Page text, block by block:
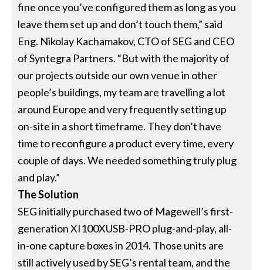
fine once you’ve configured them as long as you
leave them set up and don’t touch them,” said
Eng. Nikolay Kachamakov, CTO of SEG and CEO
of Syntegra Partners. “But with the majority of
our projects outside our own venue in other
people’s buildings, my team are travelling a lot
around Europe and very frequently setting up
on-site in a short timeframe. They don’t have
time to reconfigure a product every time, every
couple of days. We needed something truly plug
and play.”
The Solution
SEG initially purchased two of Magewell’s first-
generation XI100XUSB-PRO plug-and-play, all-
in-one capture boxes in 2014. Those units are
still actively used by SEG’s rental team, and the